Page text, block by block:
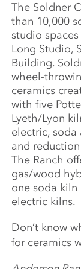
The Soldner
than 10,000
studio
Long Studio,
Building.
wheel-
ceramics
with five
Lyeth/Lyon
electric,
and
The Ranch
gas/wood
one soda
electric kilns.
Don’t know
for ceramics